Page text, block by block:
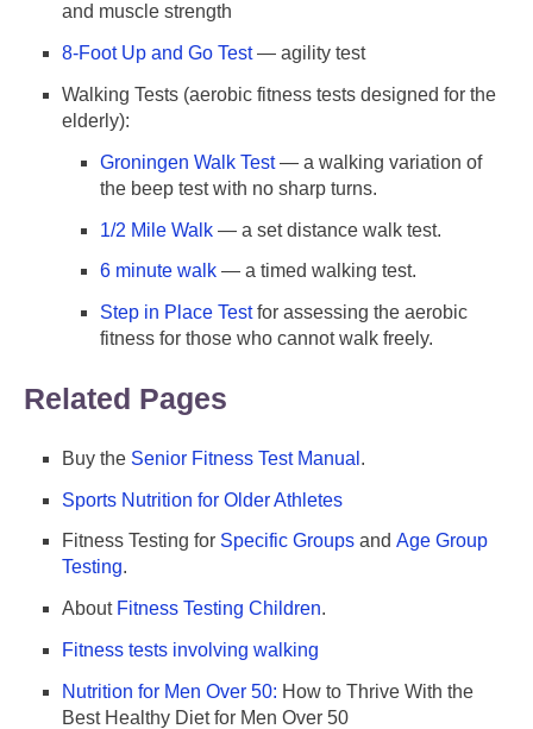
and muscle strength
8-Foot Up and Go Test— agility test
Walking Tests (aerobic fitness tests designed for the
elderly):
Groningen Walk Test— a walking variation of
the beep test with no sharp turns.
1/2 Mile Walk — a set distance walk test.
6 minute walk — a timed walking test.
Step in Place Testfor assessing the aerobic
fitness for those who cannot walk freely.
Related Pages
Buy the Senior Fitness Test Manual .
Sports Nutrition for Older Athletes
Fitness Testing for Specific Groups and Age Group
Testing.
About Fitness Testing Children.
Fitness tests involving walking
Nutrition for Men Over 50: How to Thrive With the
Best Healthy Diet for Men Over 50